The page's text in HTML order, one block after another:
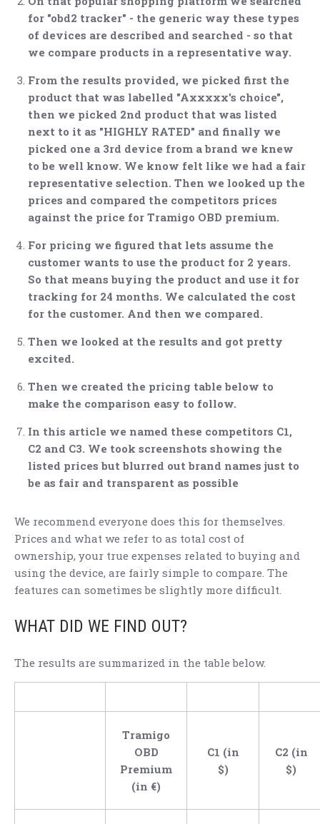
for "obd2 tracker" - the generic way these types
of devices are described and searched - so that
we compare products in a representative way.
From the results provided, we picked first the
product that was labelled "Axxxxx's choice",
then we picked 2nd product that was listed
next to it as "HIGHLY RATED" and finally we
picked one a 3rd device from a brand we knew
to be well know. We know felt like we had a fair
representative selection. Then we looked up the
prices and compared the competitors prices
against the price for Tramigo OBD premium.
For pricing we figured that lets assume the
customer wants to use the product for 2 years.
So that means buying the product and use it for
tracking for 24 months. We calculated the cost
for the customer. And then we compared.
Then we looked at the results and got pretty
excited.
Then we created the pricing table below to
make the comparison easy to follow.
In this article we named these competitors C1,
C2 and C3. We took screenshots showing the
listed prices but blurred out brand names just to
be as fair and transparent as possible
We recommend everyone does this for themselves.
Prices and what we refer to as total cost of
ownership, your true expenses related to buying and
using the device, are fairly simple to compare. The
features can sometimes be slightly more difficult.
WHAT DID WE FIND OUT?
The results are summarized in the table below.
Tramigo
OBD
Premium
(in €)
C1 (in
$)
C2 (in
$)